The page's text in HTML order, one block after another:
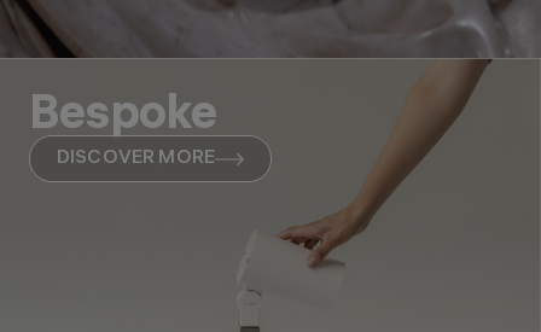
Bespoke
DISCOVER MORE